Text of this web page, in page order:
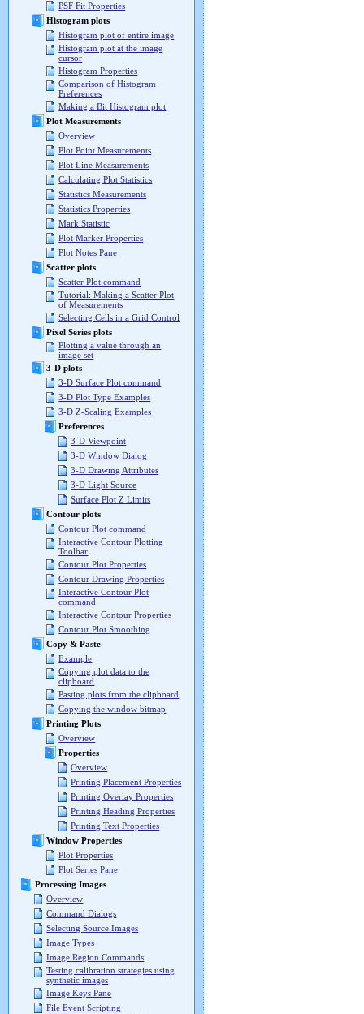
PSF Fit Properties
Histogram plots
Histogram plot of entire image
Histogram plot at the image
cursor
Histogram Properties
Comparison of Histogram
Preferences
Making a Bit Histogram plot
Plot Measurements
Overview
Plot Point Measurements
Plot Line Measurements
Calculating Plot Statistics
Statistics Measurements
Statistics Properties
Mark Statistic
Plot Marker Properties
Plot Notes Pane
Scatter plots
Scatter Plot command
Tutorial: Making a Scatter Plot
of Measurements
Selecting Cells in a Grid Control
Pixel Series plots
Plotting a value through an
image set
3-D plots
3-D Surface Plot command
3-D Plot Type Examples
3-D Z-Scaling Examples
Preferences
3-D Viewpoint
3-D Window Dialog
3-D Drawing Attributes
3-D Light Source
Surface Plot Z Limits
Contour plots
Contour Plot command
Interactive Contour Plotting
Toolbar
Contour Plot Properties
Contour Drawing Properties
Interactive Contour Plot
command
Interactive Contour Properties
Contour Plot Smoothing
Copy & Paste
Example
Copying plot data to the
clipboard
Pasting plots from the clipboard
Copying the window bitmap
Printing Plots
Overview
Properties
Overview
Printing Placement Properties
Printing Overlay Properties
Printing Heading Properties
Printing Text Properties
Window Properties
Plot Properties
Plot Series Pane
Processing Images
Overview
Command Dialogs
Selecting Source Images
Image Types
Image Region Commands
Testing calibration strategies using
synthetic images
Image Keys Pane
File Event Scripting